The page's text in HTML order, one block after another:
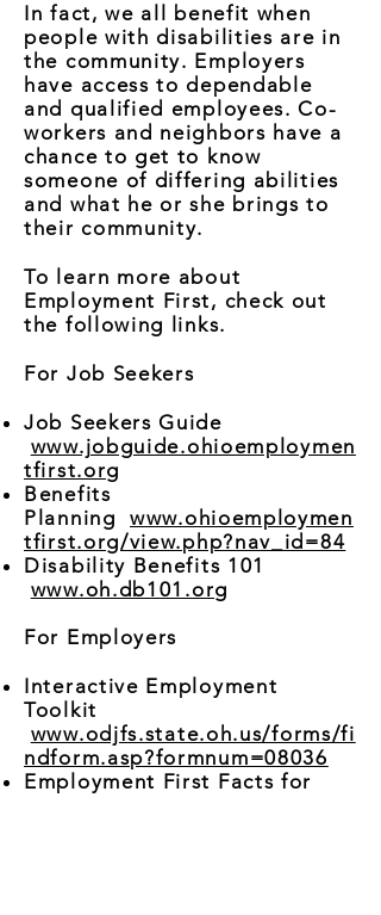
In fact, we all benefit when
people with disabilities are in
the community. Employers
have access to dependable
and qualified employees. Co-
workers and neighbors have a
chance to get to know
someone of differing abilities
and what he or she brings to
their community.
To learn more about
Employment First, check out
the following links.
For Job Seekers
Job Seekers Guide
www.jobguide.ohioemploymen
tfirst.org
Benefits
Planning www.ohioemploymen
tfirst.org/view.php?nav_id=84
Disability Benefits 101
www.oh.db101.org
For Employers
Interactive Employment
Toolkit
www.odjfs.state.oh.us/forms/fi
ndform.asp?formnum=08036
Employment First Facts for